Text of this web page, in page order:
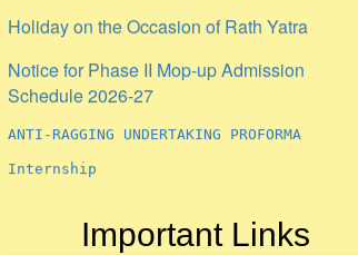
Schedule 2026-27
Important Links